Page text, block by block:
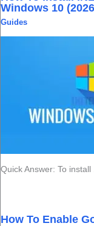
Windows 10
Guides
Quick Answer: To
How To Enable